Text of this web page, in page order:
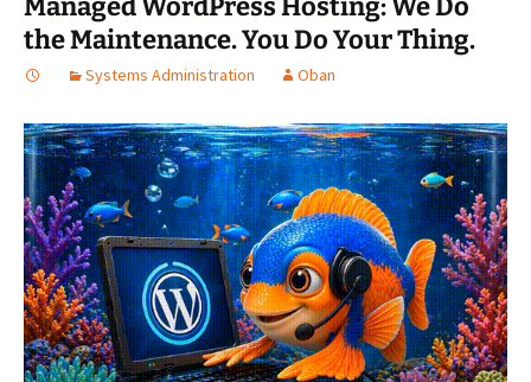
Managed WordPress Hosting: We Do
the Maintenance. You Do Your Thing.
Systems Administration Oban